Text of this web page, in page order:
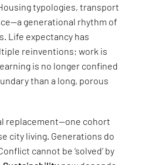
Housing typologies, transport
generational rhythm of
Life expectancy has
reinventions; work is
is no longer confined
than a long, porous
replacement—one cohort
city living. Generations do
cannot be ‘solved’ by